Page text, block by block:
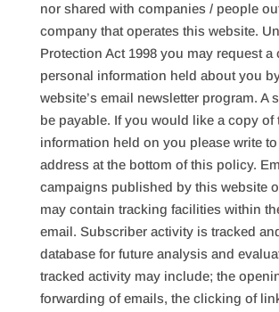
nor shared with companies / people
company that operates this website.
Protection Act 1998 you may request a
personal information held about you
website’s email newsletter program. A
be payable. If you would like a copy of
information held on you please write
address at the bottom of this policy.
campaigns published by this website
may contain tracking facilities within
email. Subscriber activity is tracked
database for future analysis and
tracked activity may include; the
forwarding of emails, the clicking of